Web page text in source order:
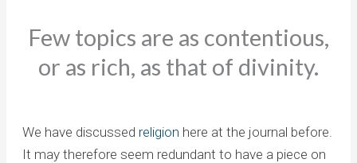
Few topics are as contentious,
or as rich, as that of divinity.
We have discussed religion here at the journal before.
It may therefore seem redundant to have a piece on